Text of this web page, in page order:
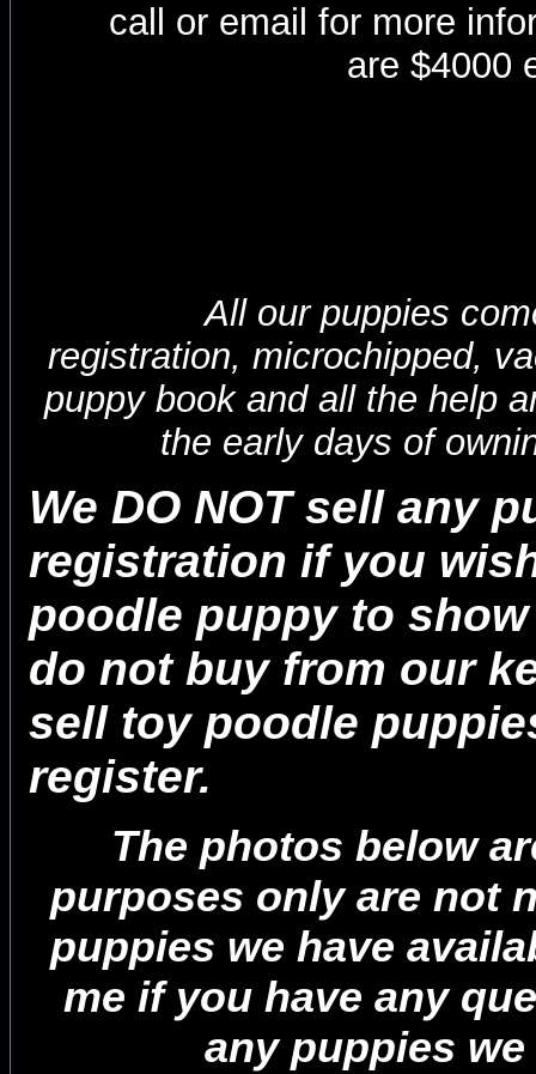
call or email for more
are $4000
All our puppies
registration, microchipped,
puppy book and all the help
the early days of
We DO NOT sell any
registration if you
poodle puppy to
do not buy from our
sell toy poodle
register.
The photos below
purposes only are not
puppies we have
me if you have any
any puppies